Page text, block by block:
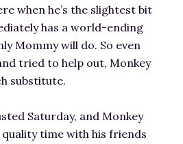
when he’s the slightest bit
has a world-ending
Mommy will do. So even
tried to help out, Monkey
substitute.
Saturday, and Monkey
time with his friends